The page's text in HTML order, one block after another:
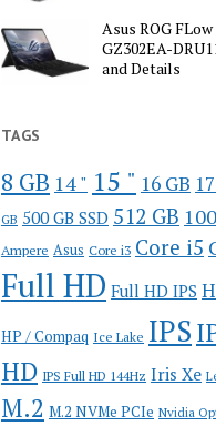
Asus ROG FLow
GZ302EA-
and Details
TAGS
8 GB 14 " 15 " 16 GB
GB 500 GB SSD 512 GB
Ampere Asus Core i3 Core i5
Full HD Full HD IPS
HP / Compaq Ice Lake IPS
HD IPS Full HD 144Hz Iris Xe
M.2 M.2 NVMe PCIe Nvidia